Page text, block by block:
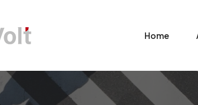
Home